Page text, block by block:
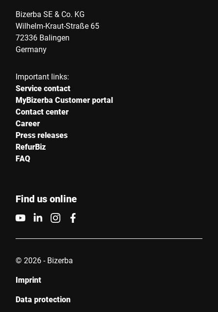
Bizerba SE & Co. KG
Wilhelm-Kraut-Straße 65
72336 Balingen
Germany
Important links:
Service contact
MyBizerba Customer portal
Contact center
Career
Press releases
RefurBiz
FAQ
Find us online
© 2026 - Bizerba
Imprint
Data protection